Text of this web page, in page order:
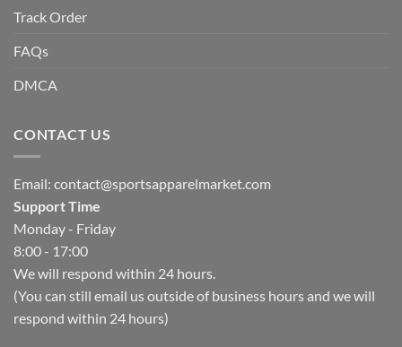
Track Order
FAQs
DMCA
CONTACT US
Email: contact@sportsapparelmarket.com
Support Time
Monday - Friday
8:00 - 17:00
We will respond within 24 hours.
(You can still email us outside of business hours and we will
respond within 24 hours)